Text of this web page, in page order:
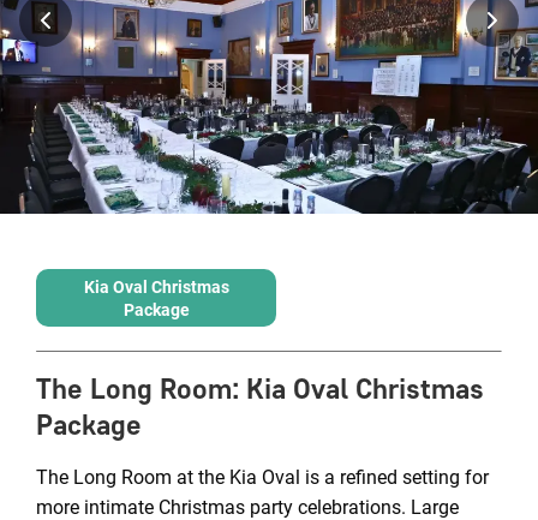
Kia Oval Christmas
Package
The Long Room: Kia Oval Christmas
Package
The Long Room at the Kia Oval is a refined setting for
more intimate Christmas party celebrations. Large